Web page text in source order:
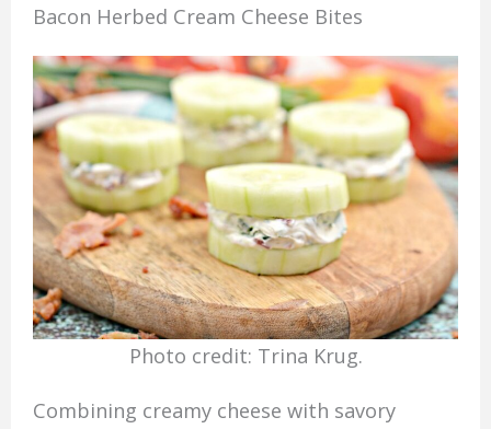
Bacon Herbed Cream Cheese Bites
Photo credit: Trina Krug.
Combining creamy cheese with savory